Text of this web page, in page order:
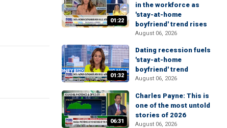
01:22
in the workforce as
'stay-at-home
boyfriend' trend rises
August 06, 2026
01:32
Dating recession fuels
'stay-at-home
boyfriend' trend
August 06, 2026
06:31
Charles Payne: This is
one of the most untold
stories of 2026
August 06, 2026